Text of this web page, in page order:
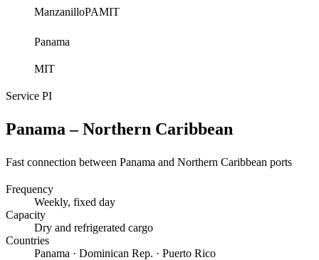
ManzanilloPAMIT
Panama
MIT
Service PI
Panama – Northern Caribbean
Fast connection between Panama and Northern Caribbean ports
Frequency
Weekly, fixed day
Capacity
Dry and refrigerated cargo
Countries
Panama · Dominican Rep. · Puerto Rico